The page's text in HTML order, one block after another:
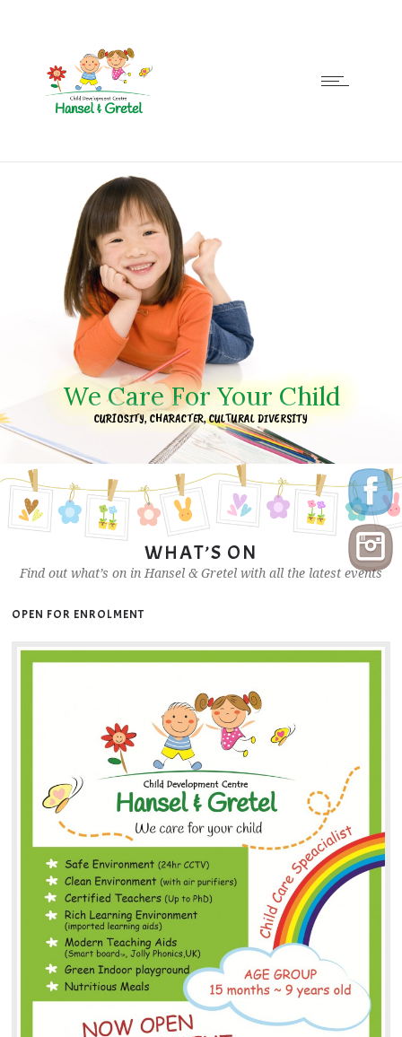
We Care For Your Child
CURIOSITY, CHARACTER, CULTURAL DIVERSITY
WHAT’S ON
Find out what’s on in Hansel & Gretel with all the latest events
OPEN FOR ENROLMENT